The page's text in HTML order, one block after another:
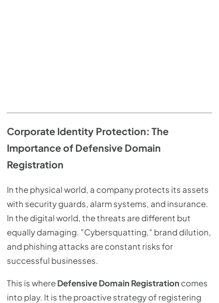
Corporate Identity Protection: The
Importance of Defensive Domain
Registration
In the physical world, a company protects its assets
with security guards, alarm systems, and insurance.
In the digital world, the threats are different but
equally damaging. "Cybersquatting," brand dilution,
and phishing attacks are constant risks for
successful businesses.
This is whereDefensive Domain Registration comes
into play. It is the proactive strategy of registering